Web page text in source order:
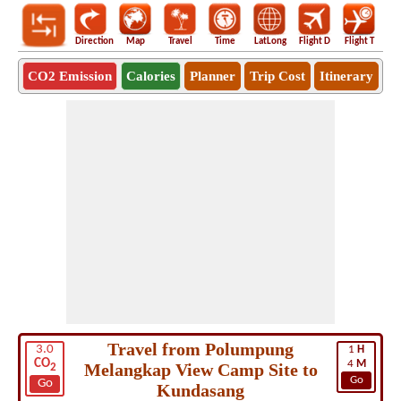
Direction Map Travel Time LatLong Flight D Flight T
CO2 Emission Calories Planner Trip Cost Itinerary
3.0
CO2
Go
1 H
4 M
Go
Travel from Polumpung
Melangkap View Camp Site to
Kundasang